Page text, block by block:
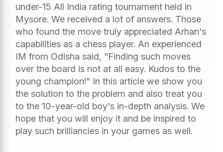
under-15 All India rating tournament held in
Mysore. We received a lot of answers. Those
who found the move truly appreciated Arhan's
capabilities as a chess player. An experienced
IM from Odisha said, "Finding such moves
over the board is not at all easy. Kudos to the
young champion!" In this article we show you
the solution to the problem and also treat you
to the 10-year-old boy's in-depth analysis. We
hope that you will enjoy it and be inspired to
play such brilliancies in your games as well.